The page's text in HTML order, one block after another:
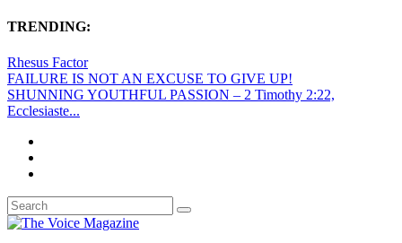
TRENDING:
Rhesus Factor
FAILURE IS NOT AN EXCUSE TO GIVE UP!
SHUNNING YOUTHFUL PASSION – 2 Timothy 2:22,
Ecclesiaste...